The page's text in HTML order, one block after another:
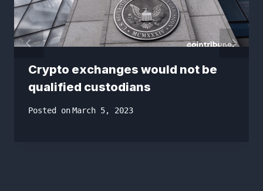
Crypto exchanges would not be
qualified custodians
Posted onMarch 5, 2023